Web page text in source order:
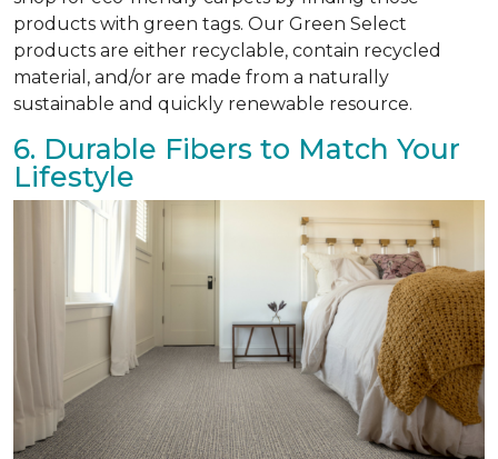
products with green tags. Our Green Select
products are either recyclable, contain recycled
material, and/or are made from a naturally
sustainable and quickly renewable resource.
6. Durable Fibers to Match Your
Lifestyle